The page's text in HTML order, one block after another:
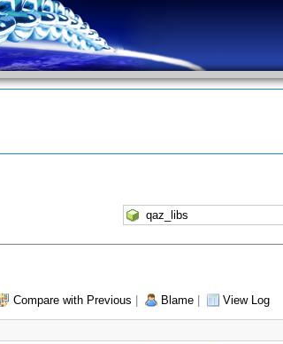
Compare with Previous | Blame| View Log